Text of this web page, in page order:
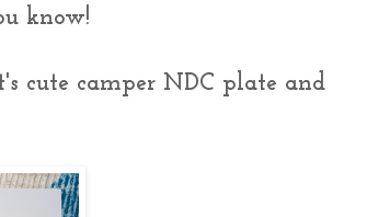
know!
cute camper NDC plate and